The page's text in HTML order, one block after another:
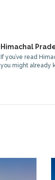
Himachal
If you’ve read
you might already